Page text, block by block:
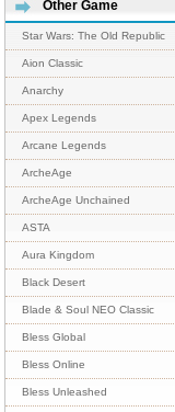
Other Game
Star Wars: The Old Republic
Aion Classic
Anarchy
Apex Legends
Arcane Legends
ArcheAge
ArcheAge Unchained
ASTA
Aura Kingdom
Black Desert
Blade & Soul NEO Classic
Bless Global
Bless Online
Bless Unleashed